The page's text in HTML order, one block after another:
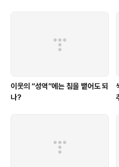
이웃의 “성역”에는 침을 뱉어도 되
나?